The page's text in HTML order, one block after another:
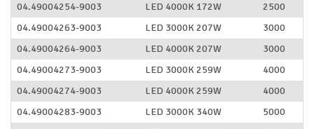
04.49004254-9003
LED 4000K 172W
2500
04.49004263-9003
LED 3000K 207W
3000
04.49004264-9003
LED 4000K 207W
3000
04.49004273-9003
LED 3000K 259W
4000
04.49004274-9003
LED 4000K 259W
4000
04.49004283-9003
LED 3000K 340W
5000